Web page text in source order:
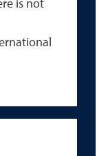
is not